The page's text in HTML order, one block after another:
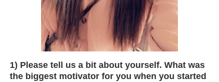
1) Please tell us a bit about yourself. What was
the biggest motivator for you when you started